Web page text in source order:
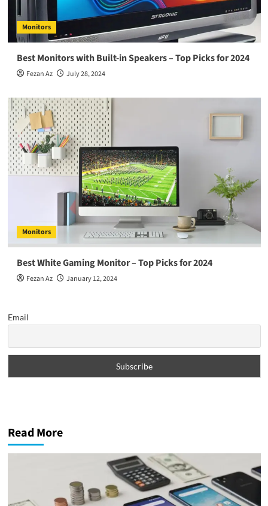
Monitors
Best Monitors with Built-in Speakers – Top Picks for 2024
Fezan Az July 28, 2024
Monitors
Best White Gaming Monitor – Top Picks for 2024
Fezan Az January 12, 2024
Email
Read More